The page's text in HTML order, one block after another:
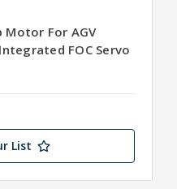
Motor For AGV
FOC Servo
List